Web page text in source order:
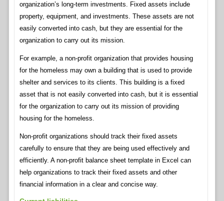
organization’s long-term investments. Fixed assets include
property, equipment, and investments. These assets are not
easily converted into cash, but they are essential for the
organization to carry out its mission.
For example, a non-profit organization that provides housing
for the homeless may own a building that is used to provide
shelter and services to its clients. This building is a fixed
asset that is not easily converted into cash, but it is essential
for the organization to carry out its mission of providing
housing for the homeless.
Non-profit organizations should track their fixed assets
carefully to ensure that they are being used effectively and
efficiently. A non-profit balance sheet template in Excel can
help organizations to track their fixed assets and other
financial information in a clear and concise way.